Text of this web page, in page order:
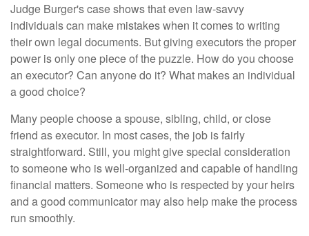
Judge Burger's case shows that even law-savvy
individuals can make mistakes when it comes to writing
their own legal documents. But giving executors the proper
power is only one piece of the puzzle. How do you choose
an executor? Can anyone do it? What makes an individual
a good choice?
Many people choose a spouse, sibling, child, or close
friend as executor. In most cases, the job is fairly
straightforward. Still, you might give special consideration
to someone who is well-organized and capable of handling
financial matters. Someone who is respected by your heirs
and a good communicator may also help make the process
run smoothly.